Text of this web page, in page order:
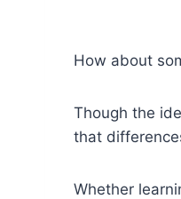
How about
Though the
that
Whether